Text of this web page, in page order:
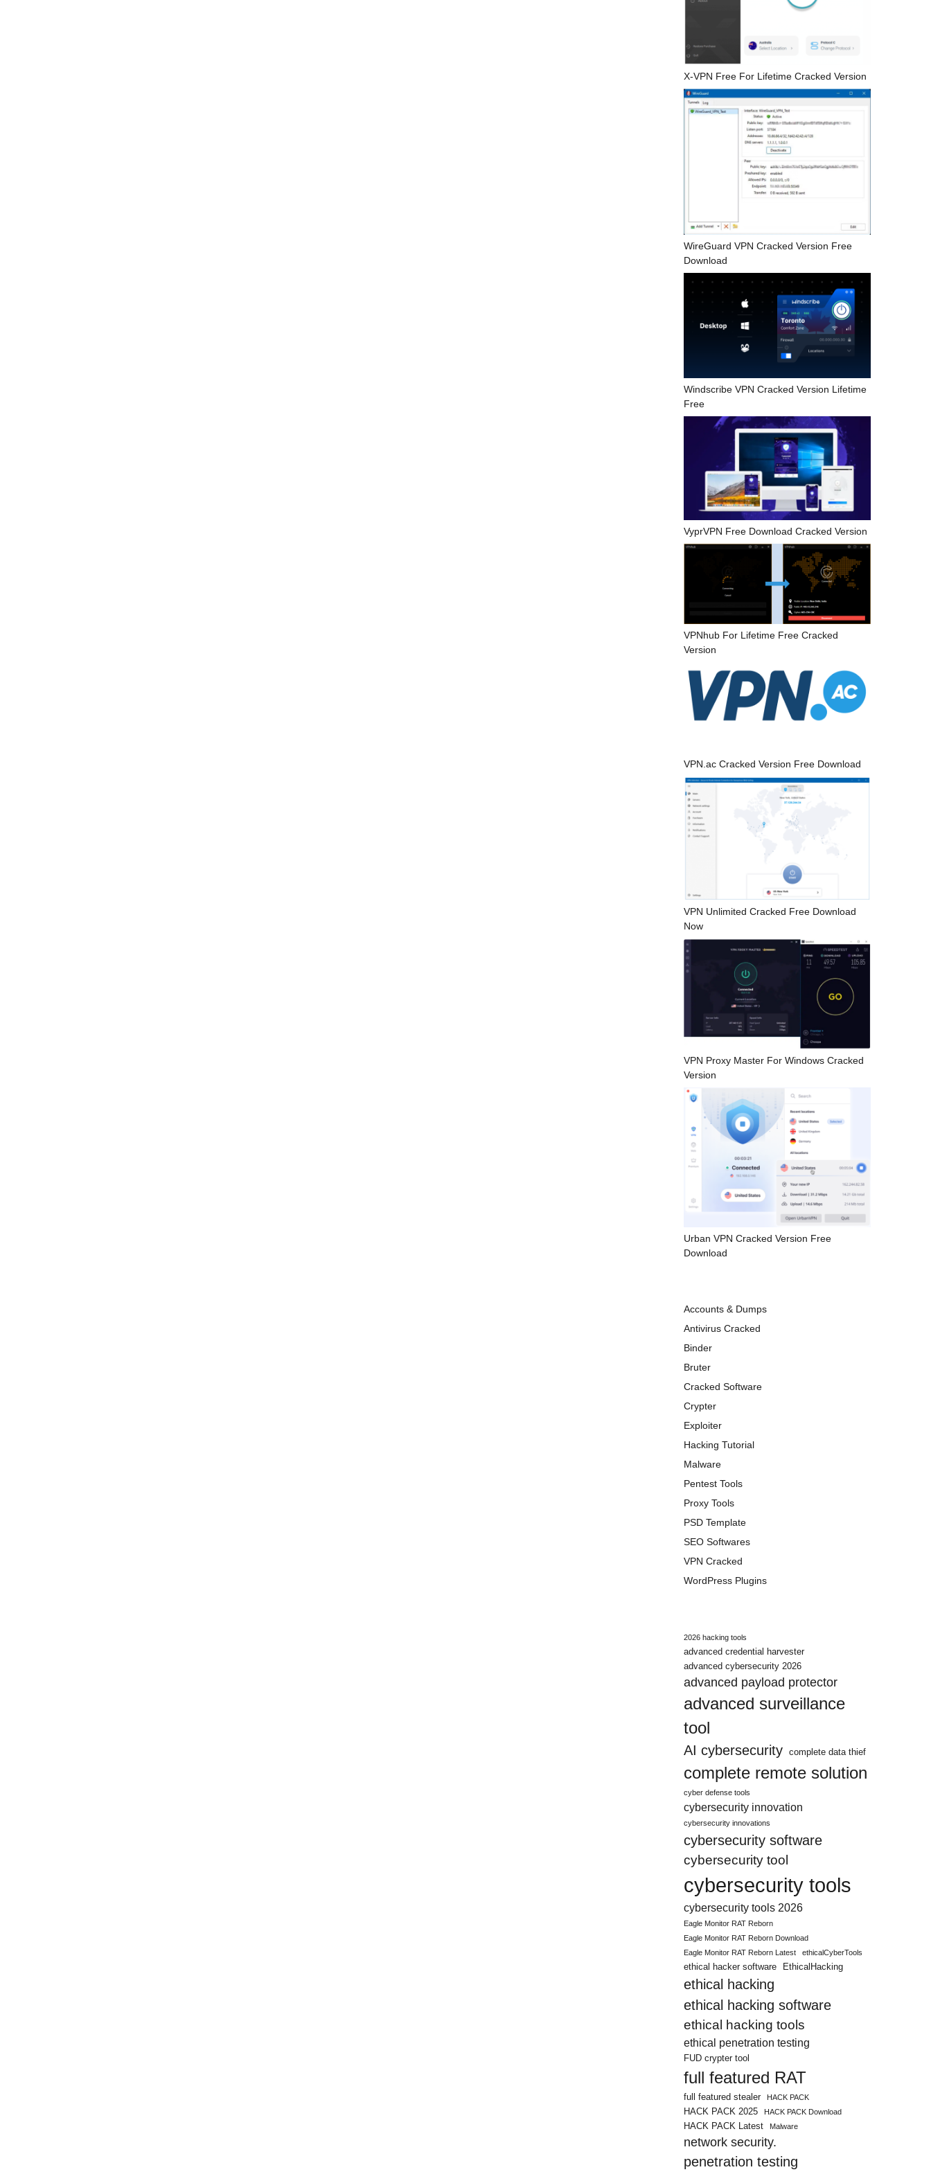
X-VPN Free For Lifetime Cracked Version
WireGuard VPN Cracked Version Free
Download
Windscribe VPN Cracked Version Lifetime
Free
VyprVPN Free Download Cracked Version
VPNhub For Lifetime Free Cracked
Version
VPN.ac Cracked Version Free Download
VPN Unlimited Cracked Free Download
Now
VPN Proxy Master For Windows Cracked
Version
Urban VPN Cracked Version Free
Download
Accounts & Dumps
Antivirus Cracked
Binder
Bruter
Cracked Software
Crypter
Exploiter
Hacking Tutorial
Malware
Pentest Tools
Proxy Tools
PSD Template
SEO Softwares
VPN Cracked
WordPress Plugins
2026 hacking tools
advanced credential harvester
advanced cybersecurity 2026
advanced payload protector
advanced surveillance
tool
AI cybersecurity complete data thief
complete remote solution
cyber defense tools
cybersecurity innovation
cybersecurity innovations
cybersecurity software
cybersecurity tool
cybersecurity tools
cybersecurity tools 2026
Eagle Monitor RAT Reborn
Eagle Monitor RAT Reborn Download
Eagle Monitor RAT Reborn Latest
ethicalCyberTools
ethical hacker software EthicalHacking
ethical hacking
ethical hacking software
ethical hacking tools
ethical penetration testing
FUD crypter tool
full featured RAT
full featured stealer HACK PACK
HACK PACK 2025 HACK PACK Download
HACK PACK Latest Malware
network security.
penetration testing